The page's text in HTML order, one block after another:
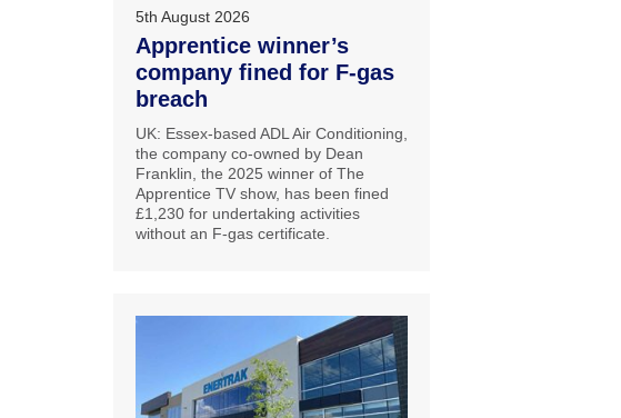
5th August 2026
Apprentice winner’s
company fined for F-gas
breach
UK: Essex-based ADL Air Conditioning,
the company co-owned by Dean
Franklin, the 2025 winner of The
Apprentice TV show, has been fined
£1,230 for undertaking activities
without an F-gas certificate.